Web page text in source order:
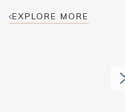
EXPLORE MORE